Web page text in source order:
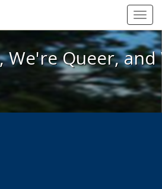
Here, We're Queer, and
We're Queer,